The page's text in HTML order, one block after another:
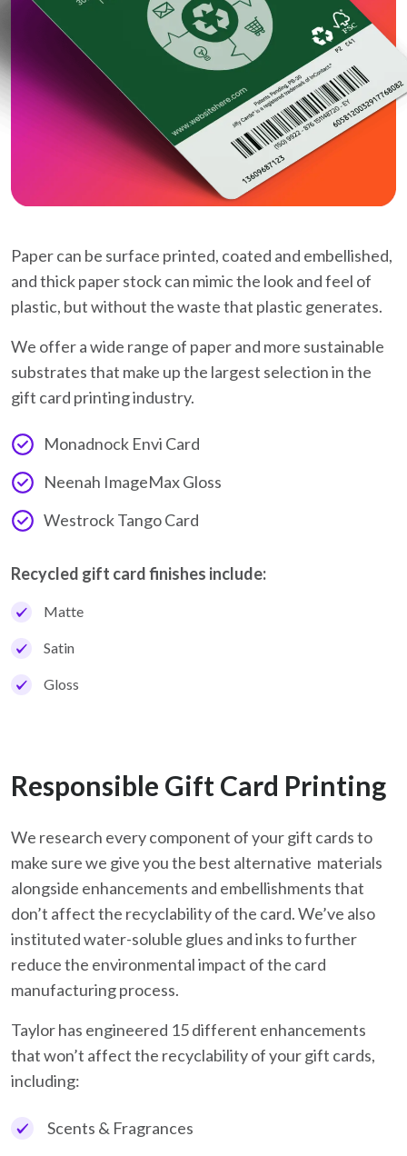
Paper can be surface printed, coated and embellished,
and thick paper stock can mimic the look and feel of
plastic, but without the waste that plastic generates.
We offer a wide range of paper and more sustainable
substrates that make up the largest selection in the
gift card printing industry.
Monadnock Envi Card
Neenah ImageMax Gloss
Westrock Tango Card
Recycled gift card finishes include:
Matte
Satin
Gloss
Responsible Gift Card Printing
We research every component of your gift cards to
make sure we give you the best alternative materials
alongside enhancements and embellishments that
don’t affect the recyclability of the card. We’ve also
instituted water-soluble glues and inks to further
reduce the environmental impact of the card
manufacturing process.
Taylor has engineered 15 different enhancements
that won’t affect the recyclability of your gift cards,
including:
Scents & Fragrances